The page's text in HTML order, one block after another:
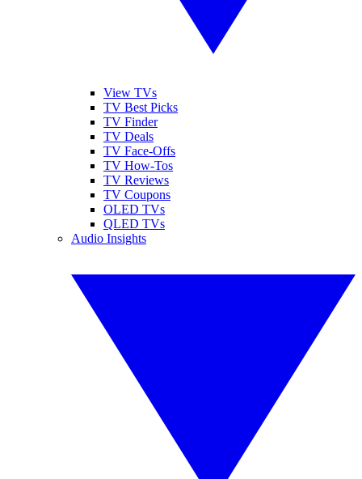
View TVs
TV Best Picks
TV Finder
TV Deals
TV Face-Offs
TV How-Tos
TV Reviews
TV Coupons
OLED TVs
QLED TVs
Audio Insights